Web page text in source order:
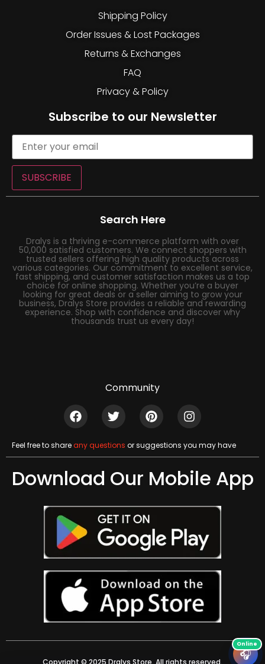
Shipping Policy
Order Issues & Lost Packages
Returns & Exchanges
FAQ
Privacy & Policy
Subscribe to our Newsletter
SUBSCRIBE
Search Here
Dralys is a thriving e-commerce platform with over
50,000 satisfied customers. We connect shoppers with
trusted sellers offering high quality products across
various categories. Our commitment to excellent service,
fast shipping, and customer satisfaction makes us a top
choice for online shopping. Whether you’re a buyer
looking for great deals or a seller aiming to grow your
business, Dralys Store provides a reliable and rewarding
experience. Shop with confidence and discover why
thousands trust us every day!
Community
Feel free to shareany questions or suggestions you may have
Download Our Mobile App
🎧